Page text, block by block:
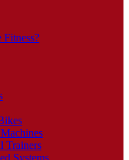
Trainers
Systems